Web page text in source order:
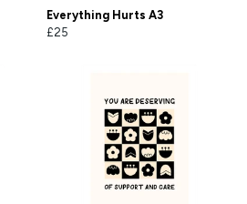
Everything Hurts A3
£25